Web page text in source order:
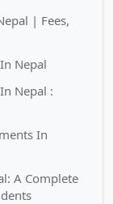
| Fees,
Nepal
Nepal :
In
A Complete